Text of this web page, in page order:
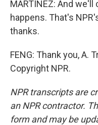
MARTÍNEZ: And
happens. That's
thanks.
FENG: Thank you, A.
Copyright NPR.
NPR transcripts are
an NPR contractor.
form and may be